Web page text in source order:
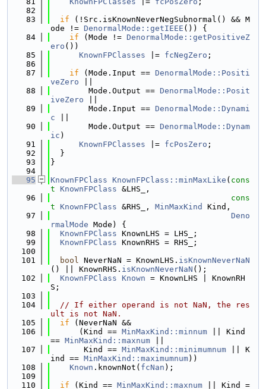
   82
   83
if (!Src.isKnownNeverNegSubnormal() && M
ode != DenormalMode::getIEEE ()) {
   84
if (Mode != DenormalMode::getPositiveZ
ero ())
   85
KnownFPClasses |= fcNegZero ;
   86
   87
if (Mode.Input == DenormalMode::Positi
veZero
   88
        Mode.Output ==
DenormalMode::Posit
iveZero
   89
        Mode.Input ==
DenormalMode::Dynami
c
   90
        Mode.Output ==
DenormalMode::Dynam
ic )
   91
KnownFPClasses |= fcPosZero ;
   92
  }
   93
}
   94
   95
KnownFPClass KnownFPClass::minMaxLike ( cons
t KnownFPClass &LHS_,
   96
cons
t KnownFPClass &RHS_, MinMaxKind
Kind,
   97
Deno
rmalMode Mode) {
   98
KnownFPClass KnownLHS = LHS_;
   99
KnownFPClass KnownRHS = RHS_;
  100
  101
bool NeverNaN = KnownLHS. isKnownNeverNaN
() || KnownRHS. isKnownNeverNaN ();
  102
KnownFPClass Known = KnownLHS | KnownRH
S;
  103
  104
// If either operand is not NaN, the res
ult is not NaN.
  105
if (NeverNaN &&
  106
      (Kind ==
MinMaxKind::minnum || Kind
== MinMaxKind::maxnum
  107
       Kind ==
MinMaxKind::minimumnum || K
ind == MinMaxKind::maximumnum))
  108
Known .knownNot( fcNan );
  109
  110
if (Kind == MinMaxKind::maxnum || Kind =